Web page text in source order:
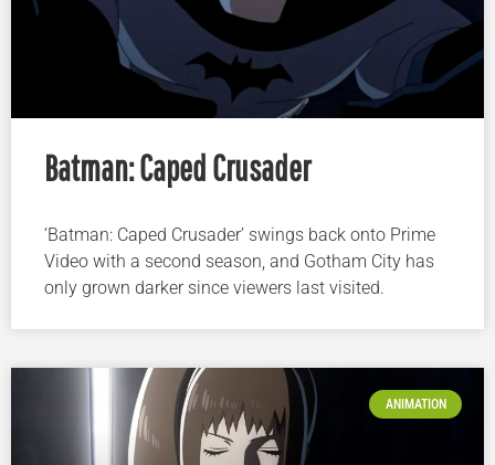
Batman: Caped Crusader
‘Batman: Caped Crusader’ swings back onto Prime
Video with a second season, and Gotham City has
only grown darker since viewers last visited.
ANIMATION